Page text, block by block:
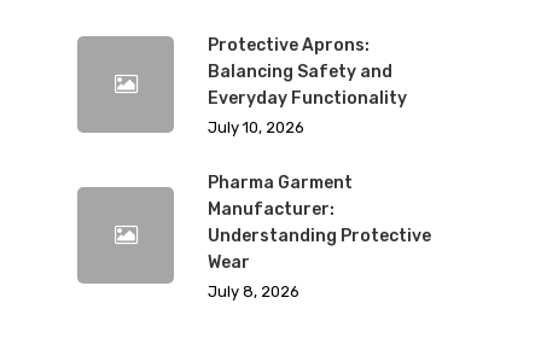
Protective Aprons:
Balancing Safety and
Everyday Functionality
July 10, 2026
Pharma Garment
Manufacturer:
Understanding Protective
Wear
July 8, 2026